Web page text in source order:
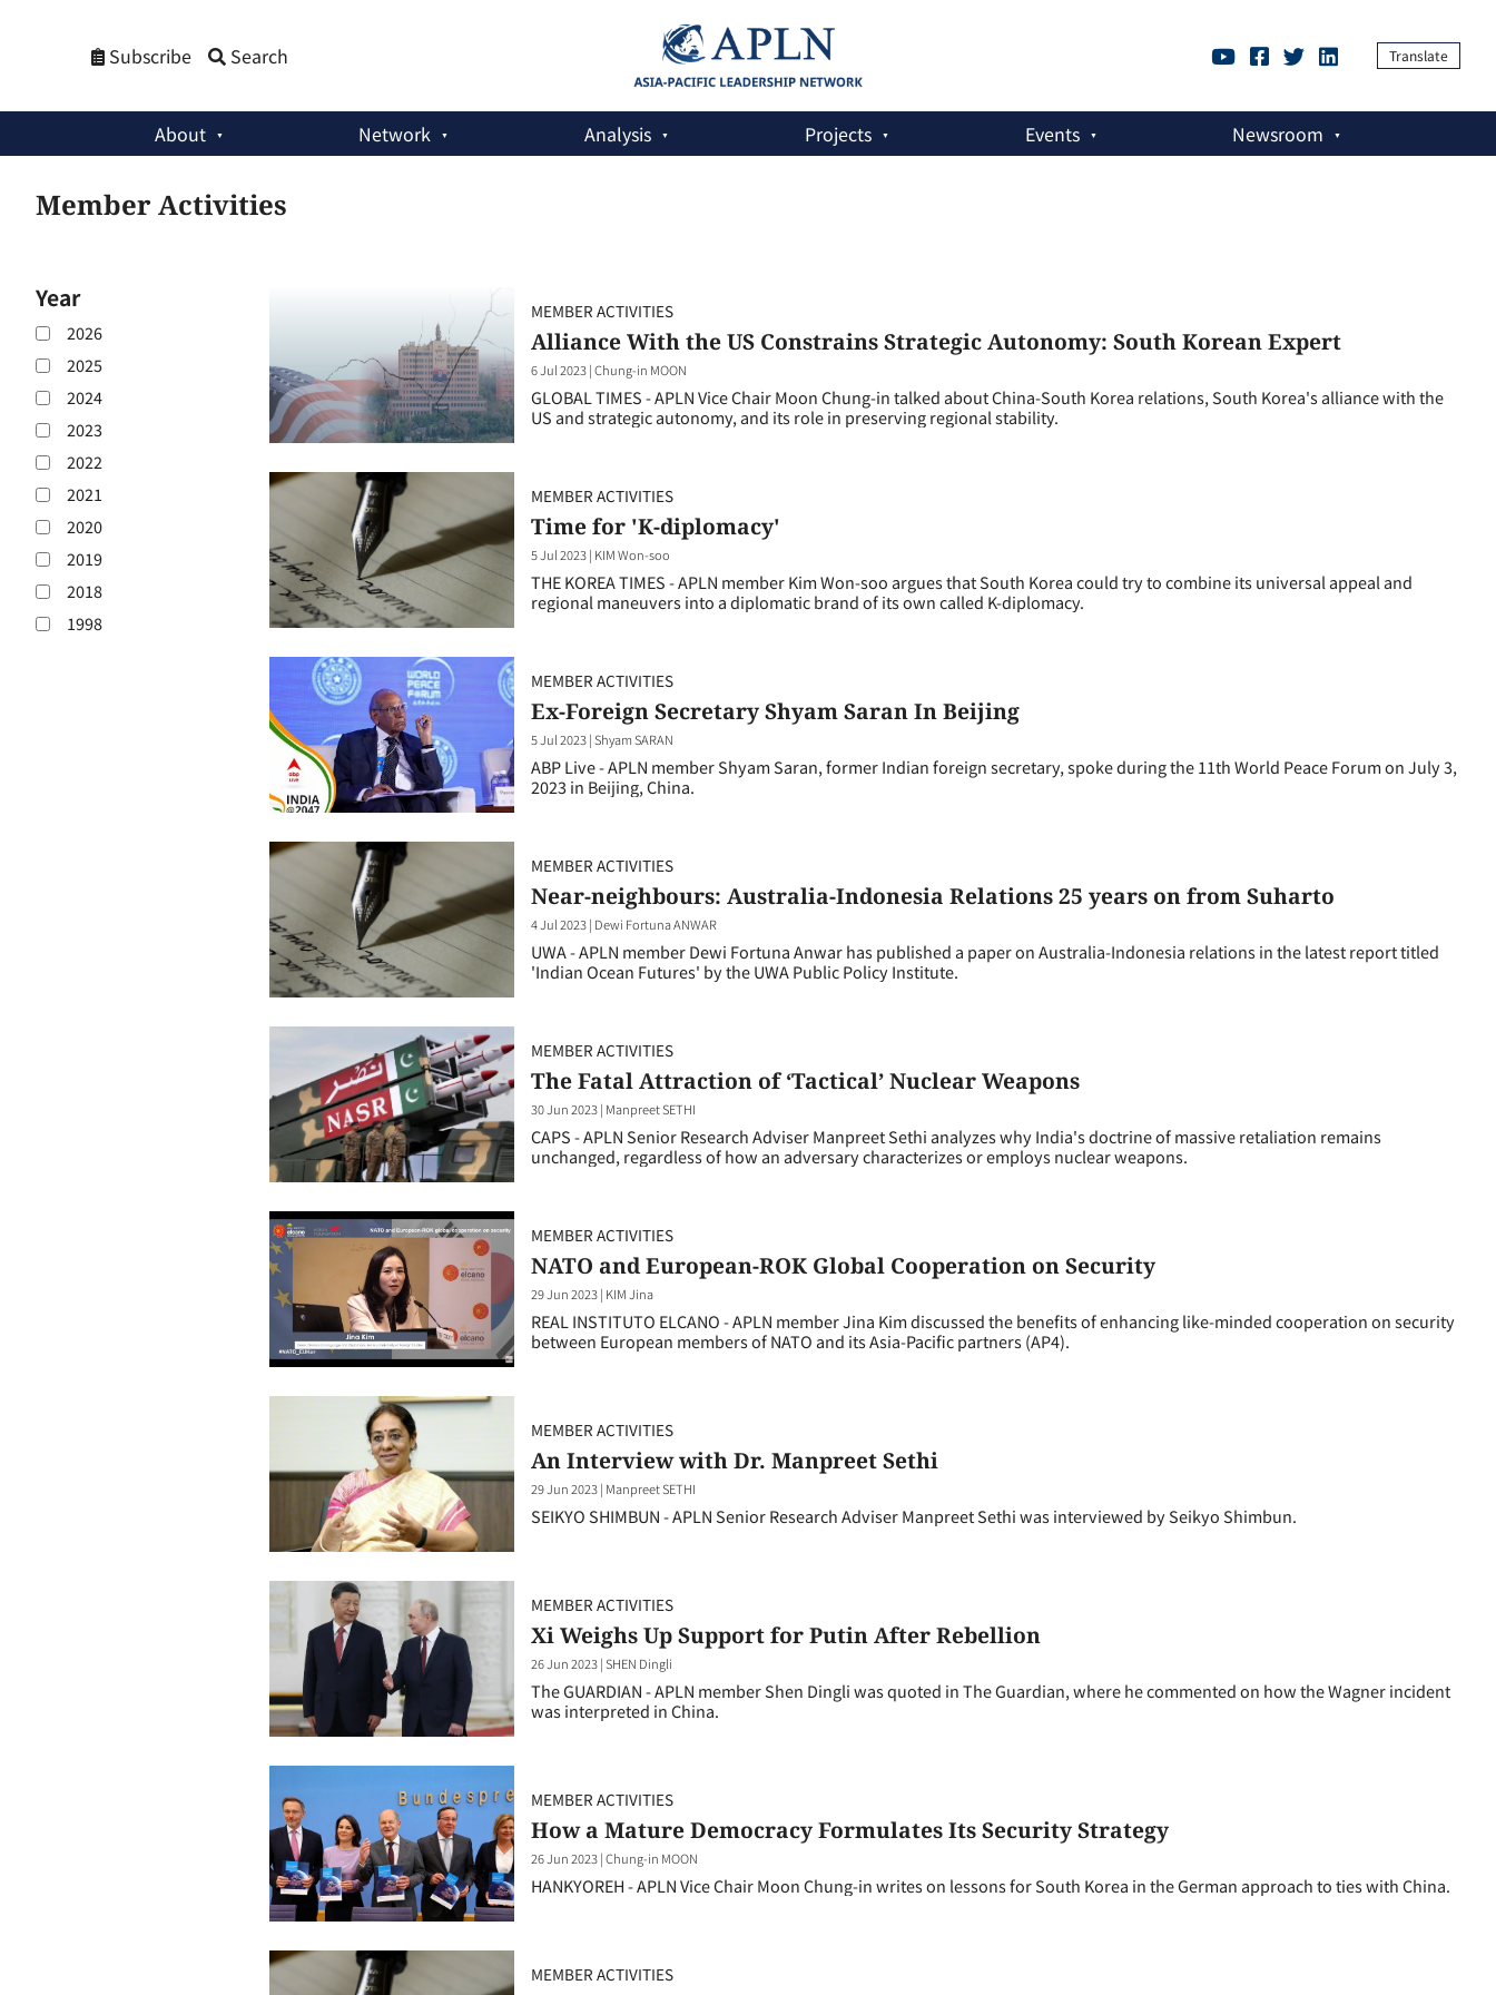
Subscribe Search Translate
About Network Analysis Projects Events Newsroom
Member Activities
MEMBER ACTIVITIES
Alliance With the US Constrains Strategic Autonomy: South Korean Expert
6 Jul 2023|Chung-in MOON
GLOBAL TIMES - APLN Vice Chair Moon Chung-in talked about China-South Korea relations, South Korea's alliance with the
US and strategic autonomy, and its role in preserving regional stability.
MEMBER ACTIVITIES
Time for 'K-diplomacy'
5 Jul 2023| KIM Won-soo
THE KOREA TIMES - APLN member Kim Won-soo argues that South Korea could try to combine its universal appeal and
regional maneuvers into a diplomatic brand of its own called K-diplomacy.
MEMBER ACTIVITIES
Ex-Foreign Secretary Shyam Saran In Beijing
5 Jul 2023|Shyam SARAN
ABP Live - APLN member Shyam Saran, former Indian foreign secretary, spoke during the 11th World Peace Forum on July 3,
2023 in Beijing, China.
MEMBER ACTIVITIES
Near-neighbours: Australia-Indonesia Relations 25 years on from Suharto
4 Jul 2023| Dewi Fortuna ANWAR
UWA - APLN member Dewi Fortuna Anwar has published a paper on Australia-Indonesia relations in the latest report titled
'Indian Ocean Futures' by the UWA Public Policy Institute.
MEMBER ACTIVITIES
The Fatal Attraction of ‘Tactical’ Nuclear Weapons
30 Jun 2023| Manpreet SETHI
CAPS - APLN Senior Research Adviser Manpreet Sethi analyzes why India's doctrine of massive retaliation remains
unchanged, regardless of how an adversary characterizes or employs nuclear weapons.
MEMBER ACTIVITIES
NATO and European-ROK Global Cooperation on Security
29 Jun 2023| KIM Jina
REAL INSTITUTO ELCANO - APLN member Jina Kim discussed the benefits of enhancing like-minded cooperation on security
between European members of NATO and its Asia-Pacific partners (AP4).
MEMBER ACTIVITIES
An Interview with Dr. Manpreet Sethi
29 Jun 2023| Manpreet SETHI
SEIKYO SHIMBUN - APLN Senior Research Adviser Manpreet Sethi was interviewed by Seikyo Shimbun.
MEMBER ACTIVITIES
Xi Weighs Up Support for Putin After Rebellion
26 Jun 2023|SHEN Dingli
The GUARDIAN - APLN member Shen Dingli was quoted in The Guardian, where he commented on how the Wagner incident
was interpreted in China.
MEMBER ACTIVITIES
How a Mature Democracy Formulates Its Security Strategy
26 Jun 2023|Chung-in MOON
HANKYOREH - APLN Vice Chair Moon Chung-in writes on lessons for South Korea in the German approach to ties with China.
MEMBER ACTIVITIES
Year
2026
2025
2024
2023
2022
2021
2020
2019
2018
1998